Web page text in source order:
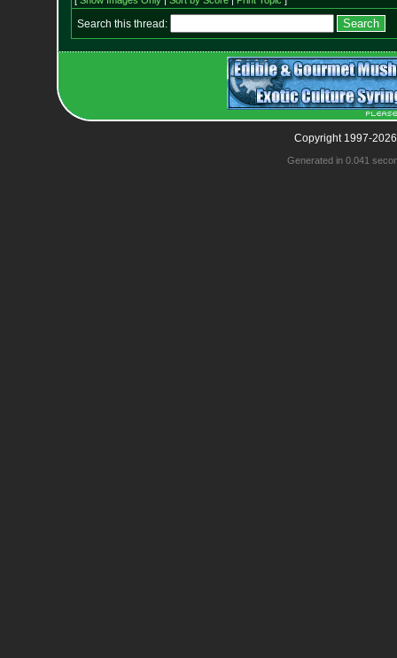
Search this thread:
Copyright 1997-
Generated in 0.041